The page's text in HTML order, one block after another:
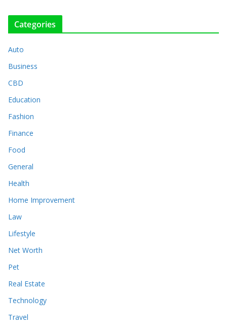
Categories
Auto
Business
CBD
Education
Fashion
Finance
Food
General
Health
Home Improvement
Law
Lifestyle
Net Worth
Pet
Real Estate
Technology
Travel